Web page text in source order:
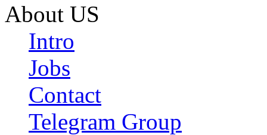
About US
Intro
Jobs
Contact
Telegram Group